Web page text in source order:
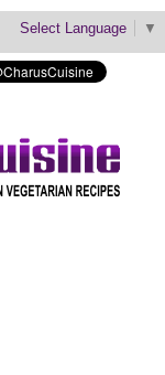
Select Language ▼